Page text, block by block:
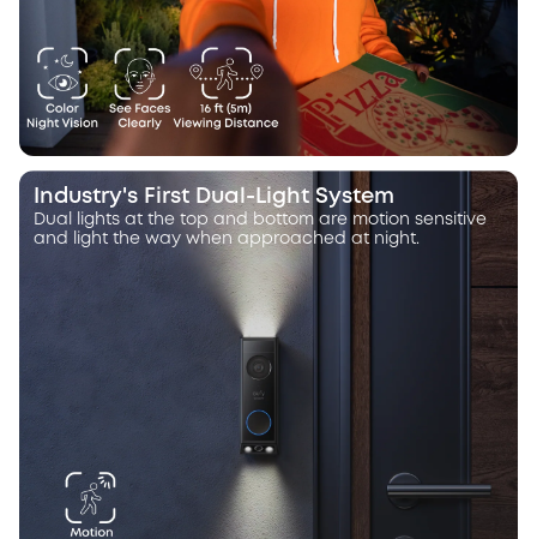
Industry's First Dual-Light System
Dual lights at the top and bottom are motion sensitive
and light the way when approached at night.